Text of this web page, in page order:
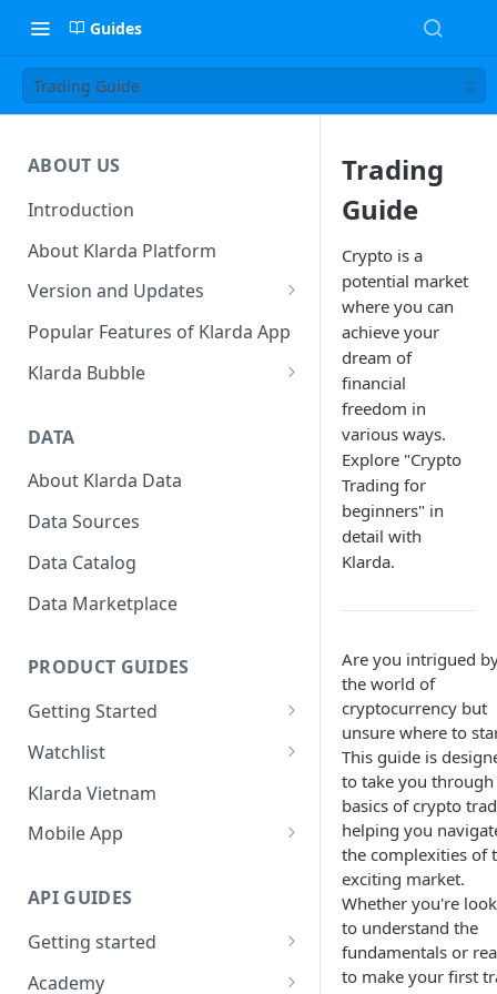
Guides
Trading Guide
ABOUT US
Introduction
About Klarda Platform
Version and Updates
Klarda Mobile App
Popular Features of Klarda App
Klarda Bubble
Klarda Bubble - How to use?
How To Customize Token List
Watchlist?
How To Add/Remove Token
How To Share Your Bubbles
Watchlist?
How To Remove Quickly
Token From Bubbles
Watchlist?
How To Update Latest News?
How to chat in Klarda
Bubbles?
How To Earn From Klarda
Bubbles?
Klarda Bubble - API Integrated
Klarda Bubble - FAQs
DATA
About Klarda Data
Data Sources
Data Catalog
Data Marketplace
PRODUCT GUIDES
Getting Started
Start with Klarda
Klarda.com Interface
Klarda.com - Markets Section
Klarda.com - Insight Section
Klarda.com - ETFs Section
Klarda.com - Exchange Section
Watchlist
Key Features of Watchlist
How To Use Watchlist?
Klarda Vietnam
Mobile App
Portfolio
Token Details
Feed & News
API GUIDES
Getting started
Rate Limit
Academy
Trading
Guide
Crypto is a
potential market
where you can
achieve your
dream of
financial
freedom in
various ways.
Explore "Crypto
Trading for
beginners" in
detail with
Klarda.
Are you intrigued
the world of
cryptocurrency but
unsure where to
This guide is
to take you
basics of crypto
helping you
the complexities of
exciting market.
Whether you're
to understand the
fundamentals or
to make your first